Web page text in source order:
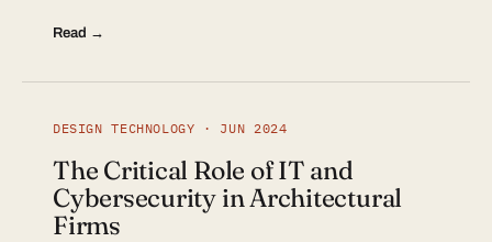
Read →
DESIGN TECHNOLOGY · JUN 2024
The Critical Role of IT and
Cybersecurity in Architectural
Firms